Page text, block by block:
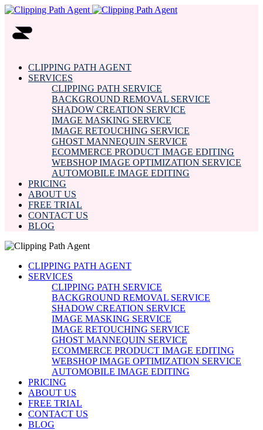
CLIPPING PATH AGENT
SERVICES
CLIPPING PATH SERVICE
BACKGROUND REMOVAL SERVICE
SHADOW CREATION SERVICE
IMAGE MASKING SERVICE
IMAGE RETOUCHING SERVICE
GHOST MANNEQUIN SERVICE
ECOMMERCE PRODUCT IMAGE EDITING
WEBSHOP IMAGE OPTIMIZATION SERVICE
AUTOMOBILE IMAGE EDITING
PRICING
ABOUT US
FREE TRIAL
CONTACT US
BLOG
CLIPPING PATH AGENT
SERVICES
CLIPPING PATH SERVICE
BACKGROUND REMOVAL SERVICE
SHADOW CREATION SERVICE
IMAGE MASKING SERVICE
IMAGE RETOUCHING SERVICE
GHOST MANNEQUIN SERVICE
ECOMMERCE PRODUCT IMAGE EDITING
WEBSHOP IMAGE OPTIMIZATION SERVICE
AUTOMOBILE IMAGE EDITING
PRICING
ABOUT US
FREE TRIAL
CONTACT US
BLOG